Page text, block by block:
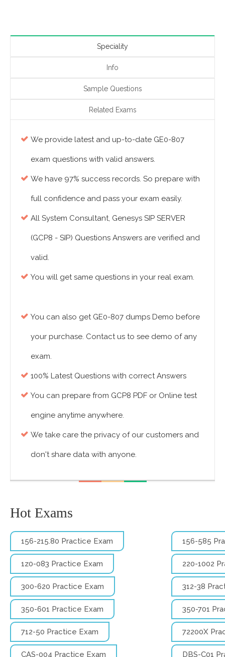
Speciality
Info
Sample Questions
Related Exams
We provide latest and up-to-date GE0-807
exam questions with valid answers.
We have 97% success records. So prepare with
full confidence and pass your exam easily.
All System Consultant, Genesys SIP SERVER
(GCP8 - SIP) Questions Answers are verified and
valid.
You will get same questions in your real exam.
You can also get GE0-807 dumps Demo before
your purchase. Contact us to see demo of any
exam.
100% Latest Questions with correct Answers
You can prepare from GCP8 PDF or Online test
engine anytime anywhere.
We take care the privacy of our customers and
don't share data with anyone.
Hot Exams
156-215.80 Practice Exam 156-585
1z0-083 Practice Exam 220-1002
300-620 Practice Exam 312-38
350-601 Practice Exam 350-701
712-50 Practice Exam 72200X
CAS-004 Practice Exam DBS-C01